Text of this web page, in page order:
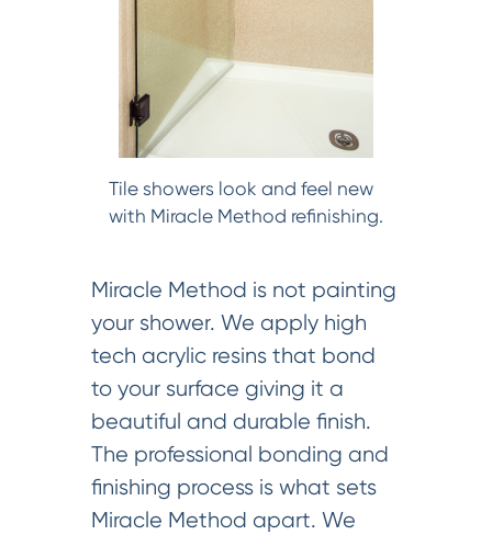
Tile showers look and feel new
with Miracle Method refinishing.
Miracle Method is not painting
your shower. We apply high
tech acrylic resins that bond
to your surface giving it a
beautiful and durable finish.
The professional bonding and
finishing process is what sets
Miracle Method apart. We